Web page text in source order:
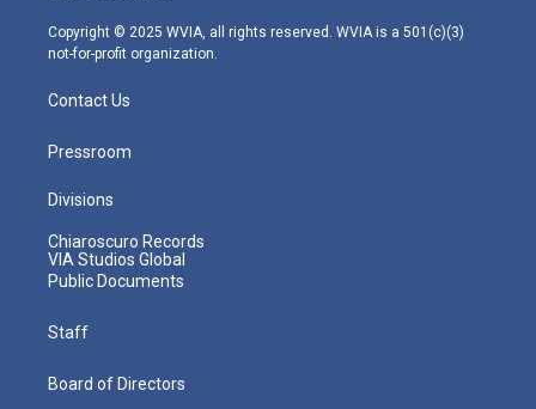
m
Copyright © 2025 WVIA, all rights reserved. WVIA is a 501(c)(3)
not-for-profit organization.
Contact Us
Pressroom
Divisions
Chiaroscuro Records
VIA Studios Global
Public Documents
Staff
Board of Directors